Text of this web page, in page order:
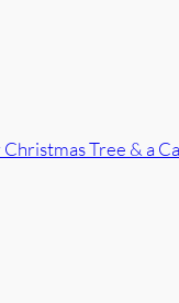
Tree & a